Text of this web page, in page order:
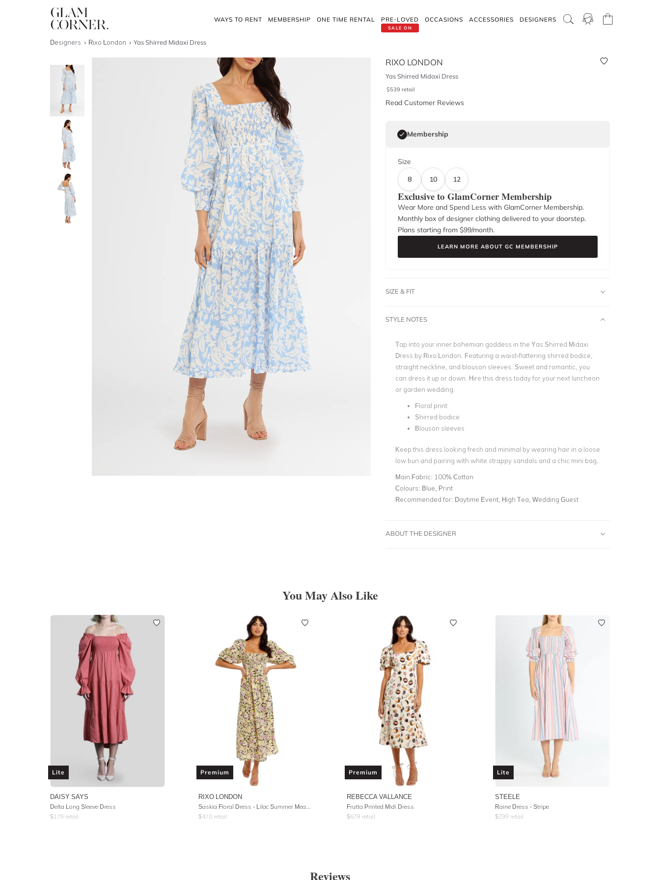
WAYS TO RENT MEMBERSHIP ONE TIME RENTAL
SALE ON
PRE-LOVED OCCASIONS ACCESSORIES DESIGNERS
Designers Rixo London Yas Shirred Midaxi Dress
RIXO LONDON
Yas Shirred Midaxi Dress
$539 retail
Read Customer Reviews
Membership
Size
8
10 12
Exclusive to GlamCorner Membership
Wear More and Spend Less with GlamCorner Membership.
Monthly box of designer clothing delivered to your doorstep.
Plans starting from $99/month.
LEARN MORE ABOUT GC MEMBERSHIP
SIZE & FIT
STYLE NOTES
Tap into your inner bohemian goddess in the Yas Shirred Midaxi
Dress by Rixo London. Featuring a waist-flattering shirred bodice,
straight neckline, and blouson sleeves. Sweet and romantic, you
can dress it up or down. Hire this dress today for your next luncheon
or garden wedding.
Floral print
Shirred bodice
Blouson sleeves
Keep this dress looking fresh and minimal by wearing hair in a loose
low bun and pairing with white strappy sandals and a chic mini bag.
Main Fabric: 100% Cotton
Colours: Blue, Print
Recommended for: Daytime Event, High Tea, Wedding Guest
ABOUT THE DESIGNER
You May Also Like
Lite
DAISY SAYS
Delta Long Sleeve Dress
$179 retail
Premium
RIXO LONDON
$470 retail
Premium
REBECCA VALLANCE
Frutta Printed Midi Dress
$679 retail
Lite
STEELE
Raine Dress - Stripe
$299 retail
Reviews